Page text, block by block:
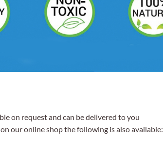
on request and can be delivered to you
our online shop the following is also available: